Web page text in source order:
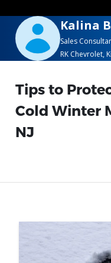
Kalina
Sales
RK Chevrolet,
Tips to
Cold Winter
NJ